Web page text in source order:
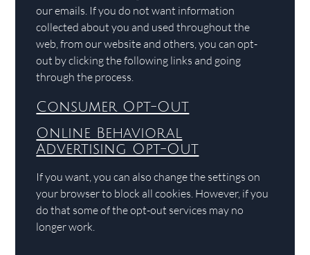
our emails. If you do not want information
collected about you and used throughout the
web, from our website and others, you can opt-
out by clicking the following links and going
through the process.
Consumer Opt-Out
Online Behavioral
Advertising Opt-Out
If you want, you can also change the settings on
your browser to block all cookies. However, if you
do that some of the opt-out services may no
longer work.